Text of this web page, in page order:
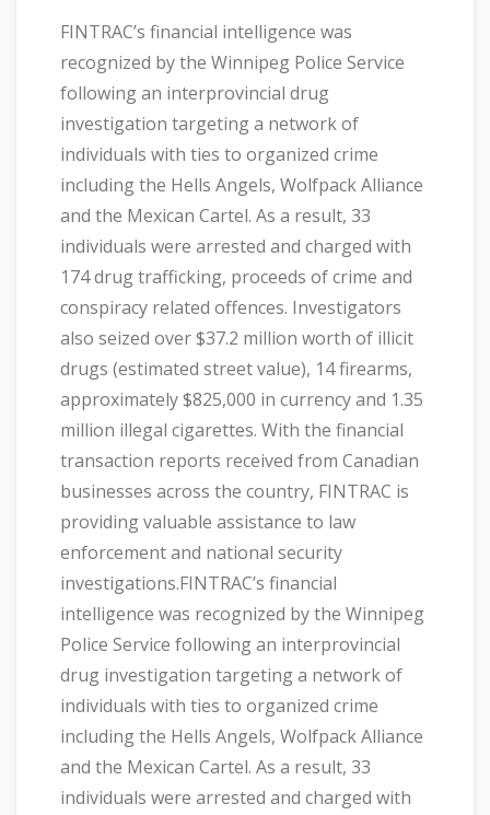
FINTRAC’s financial intelligence was
recognized by the Winnipeg Police Service
following an interprovincial drug
investigation targeting a network of
individuals with ties to organized crime
including the Hells Angels, Wolfpack Alliance
and the Mexican Cartel. As a result, 33
individuals were arrested and charged with
174 drug trafficking, proceeds of crime and
conspiracy related offences. Investigators
also seized over $37.2 million worth of illicit
drugs (estimated street value), 14 firearms,
approximately $825,000 in currency and 1.35
million illegal cigarettes. With the financial
transaction reports received from Canadian
businesses across the country, FINTRAC is
providing valuable assistance to law
enforcement and national security
investigations.FINTRAC’s financial
intelligence was recognized by the Winnipeg
Police Service following an interprovincial
drug investigation targeting a network of
individuals with ties to organized crime
including the Hells Angels, Wolfpack Alliance
and the Mexican Cartel. As a result, 33
individuals were arrested and charged with